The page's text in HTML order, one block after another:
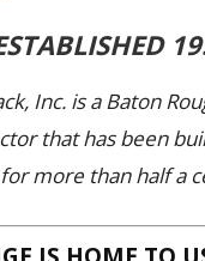
Inc. is a Baton
that has been
more than half a